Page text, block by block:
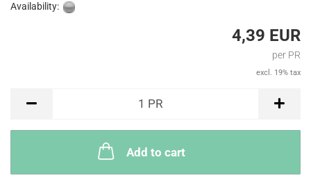
Availability:
4,39 EUR
per PR
excl. 19% tax
1 PR
Add to cart